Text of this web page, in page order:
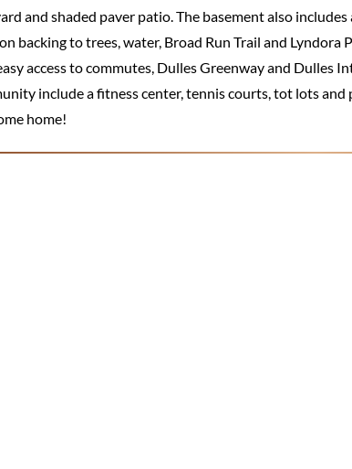
and shaded paver patio. The basement also
backing to trees, water, Broad Run Trail and
access to commutes, Dulles Greenway and Dulles
include a fitness center, tennis courts, tot lots
home!